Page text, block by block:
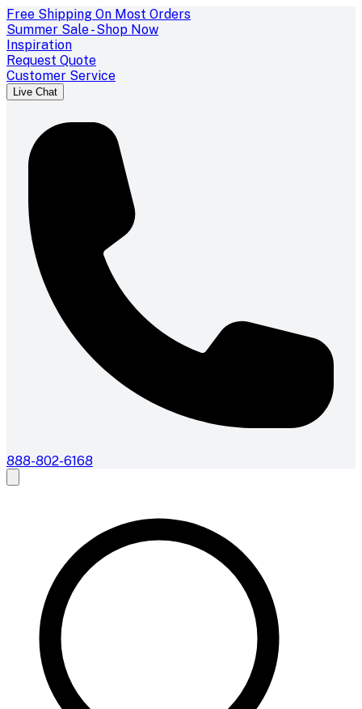
Free Shipping On Most Orders
Summer Sale - Shop Now
Inspiration
Request Quote
Customer Service
Live Chat
888-802-6168